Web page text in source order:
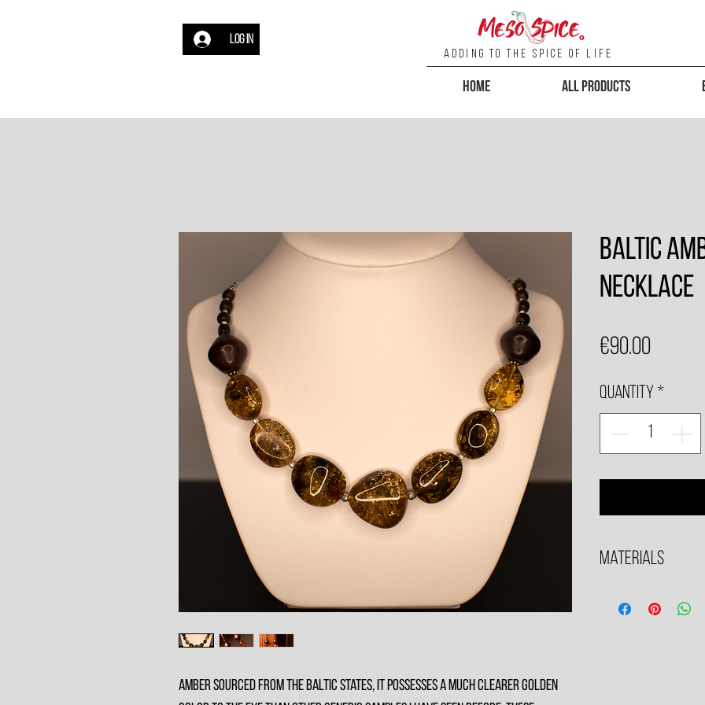
Log In
Adding To the Spice of Life
Home All Products
Amber sourced from the baltic states, it possesses a much clearer golden
Baltic
Necklace
€90.00
Quantity *
Materials